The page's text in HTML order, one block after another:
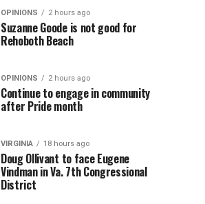
OPINIONS 2 hours ago
Suzanne Goode is not good for
Rehoboth Beach
OPINIONS 2 hours ago
Continue to engage in community
after Pride month
VIRGINIA 18 hours ago
Doug Ollivant to face Eugene
Vindman in Va. 7th Congressional
District